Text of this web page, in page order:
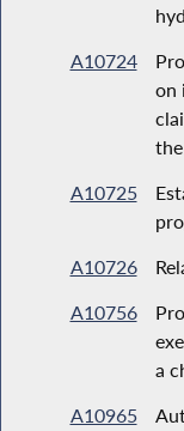
A10724
on
A10725
A10726
A10756
a
A10965